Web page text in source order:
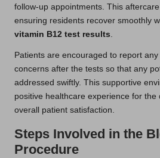
follow-up appointments. This
ensuring residents recover smoothly
vitamin B12 test results.
Patients are encouraged to report
concerns after the tests so that any
addressed swiftly. This supportive
positive healthcare experience for the
overall patient satisfaction.
Steps Involved in the
Procedure